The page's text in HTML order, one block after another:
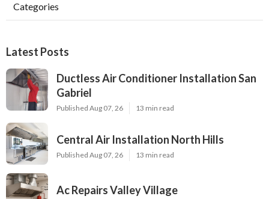
Categories
Latest Posts
Ductless Air Conditioner Installation San
Gabriel
Published Aug 07, 26 13 min read
Central Air Installation North Hills
Published Aug 07, 26 13 min read
Ac Repairs Valley Village